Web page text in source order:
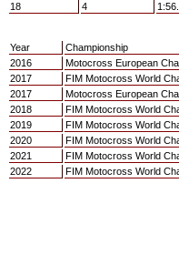
18
4
Year
Championship
2016
Motocross European
2017
FIM Motocross World
2017
Motocross European
2018
FIM Motocross World
2019
FIM Motocross World
2020
FIM Motocross World
2021
FIM Motocross World
2022
FIM Motocross World